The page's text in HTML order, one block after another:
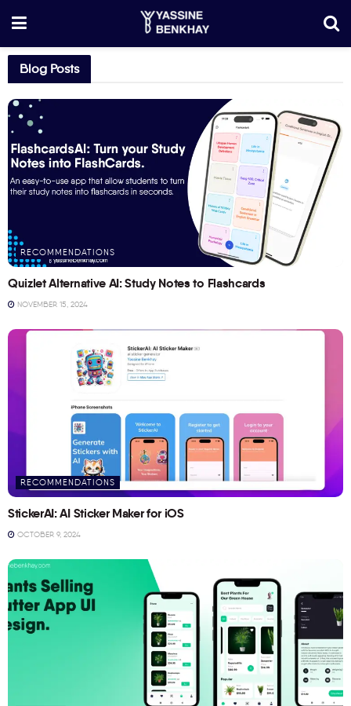
Blog Posts
RECOMMENDATIONS
Quizlet Alternative AI: Study Notes to Flashcards
NOVEMBER 15, 2024
RECOMMENDATIONS
StickerAI: AI Sticker Maker for iOS
OCTOBER 9, 2024